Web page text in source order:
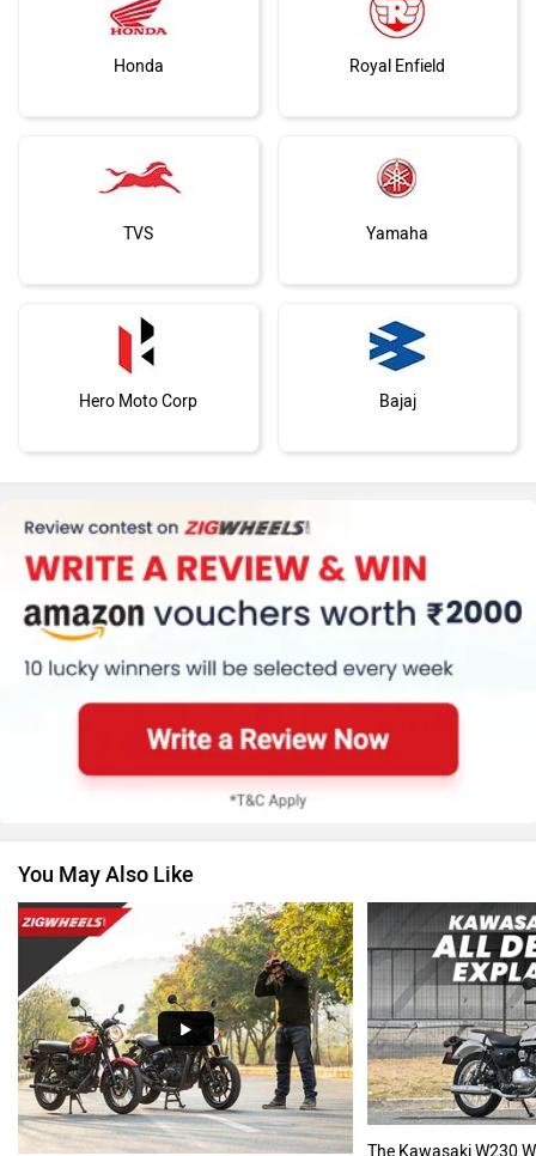
Honda Royal Enfield
TVS Yamaha
Hero Moto Corp Bajaj
KTM BMW
Suzuki Jawa Motorcycles
Harley Davidson Ducati
You May Also Like
The Kawasaki W230